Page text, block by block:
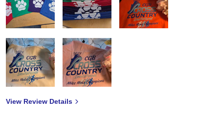
View Review Details